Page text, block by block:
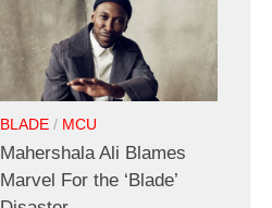
BLADE / MCU
Mahershala Ali Blames
Marvel For the ‘Blade’